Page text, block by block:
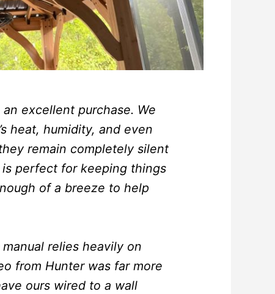
excellent purchase. We
heat, humidity, and even
remain completely silent
perfect for keeping things
of a breeze to help
relies heavily on
from Hunter was far more
ours wired to a wall